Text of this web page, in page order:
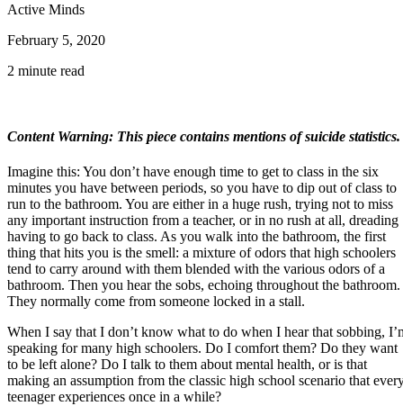
Active Minds
February 5, 2020
2 minute read
Content Warning: This piece contains mentions of suicide statistics.
Imagine this: You don’t have enough time to get to class in the six
minutes you have between periods, so you have to dip out of class to
run to the bathroom. You are either in a huge rush, trying not to miss
any important instruction from a teacher, or in no rush at all, dreading
having to go back to class. As you walk into the bathroom, the first
thing that hits you is the smell: a mixture of odors that high schoolers
tend to carry around with them blended with the various odors of a
bathroom. Then you hear the sobs, echoing throughout the bathroom.
They normally come from someone locked in a stall.
When I say that I don’t know what to do when I hear that sobbing,
speaking for many high schoolers. Do I comfort them? Do they want
to be left alone? Do I talk to them about mental health, or is that
making an assumption from the classic high school scenario that
teenager experiences once in a while?